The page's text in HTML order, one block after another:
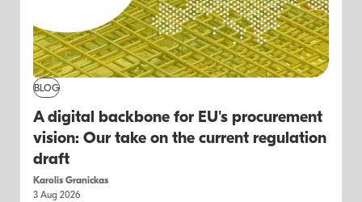
BLOG
A digital backbone for EU's procurement
vision: Our take on the current regulation
draft
Karolis Granickas
3 Aug 2026